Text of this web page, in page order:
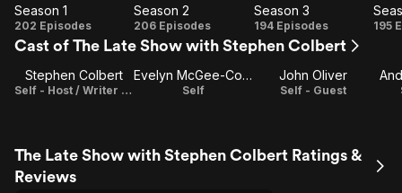
Season
1
Season 1
202 Episodes
Season
2
Season 2
206 Episodes
Season
3
Season 3
194 Episodes 195
Cast of The Late Show with Stephen Colbert
Stephen Colbert
Self - Host / Writer / Executive Producer
Evelyn McGee-Colbert
Self
John Oliver
Self - Guest
The Late Show with Stephen Colbert Ratings &
Reviews